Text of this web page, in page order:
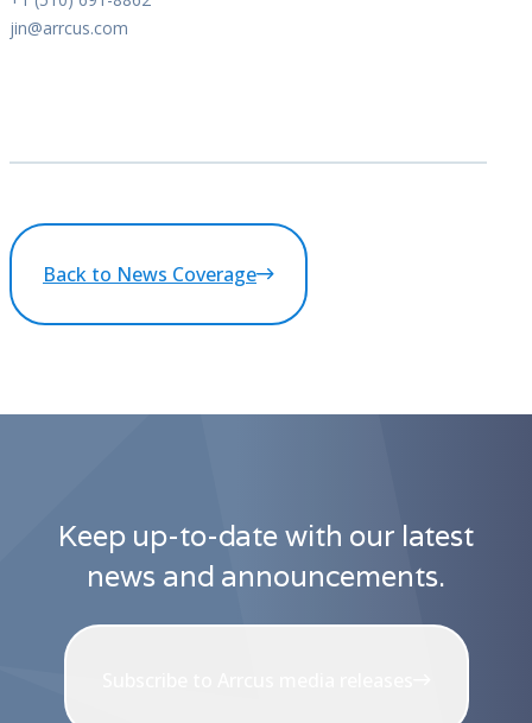
jin@arrcus.com
Back to News Coverage
Keep up-to-date with our latest
news and announcements.